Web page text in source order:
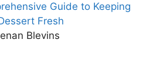
Guide to Keeping
Fresh
Blevins